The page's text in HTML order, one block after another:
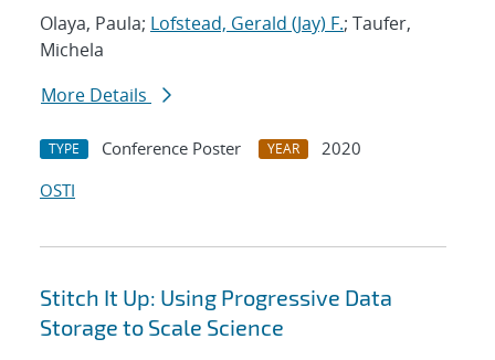
Olaya, Paula; Lofstead, Gerald (Jay) F.; Taufer,
Michela
More Details
TYPE Conference Poster YEAR
2020
OSTI
Stitch It Up: Using Progressive Data
Storage to Scale Science